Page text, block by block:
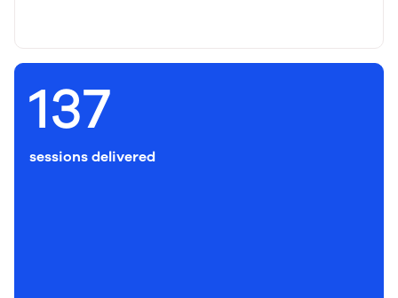
137
sessions delivered